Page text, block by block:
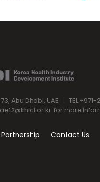
Abu Dhabi, UAE
TEL
for more
Partnership Contact Us